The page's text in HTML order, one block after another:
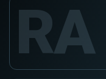
RA